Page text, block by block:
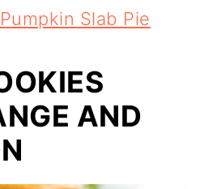
Pumpkin Slab Pie
AND